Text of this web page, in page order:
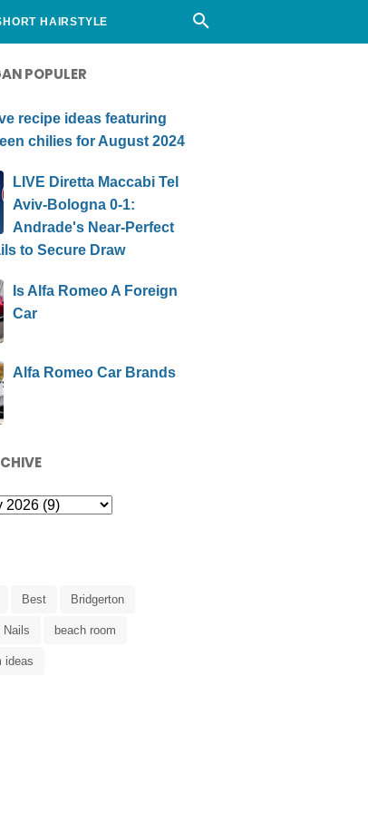
HAIRSTYLE
POPULER
recipe ideas featuring
chilies for August 2024
LIVE Diretta Maccabi Tel
Aviv-Bologna 0-1:
Andrade's Near-Perfect
to Secure Draw
Is Alfa Romeo A Foreign
Car
Alfa Romeo Car Brands
Best Bridgerton
Nails beach room
ideas